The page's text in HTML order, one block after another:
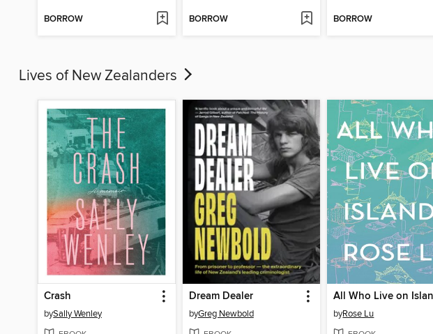
BORROW BORROW BORROW
Lives of New Zealanders
Crash
bySally Wenley
Dream Dealer
byGreg Newbold byRose Lu